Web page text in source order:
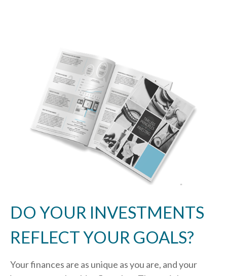
DO YOUR INVESTMENTS
REFLECT YOUR GOALS?
Your finances are as unique as you are, and your